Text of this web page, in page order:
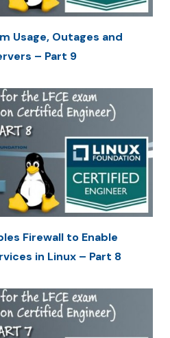
Usage, Outages and
– Part 9
Firewall to Enable
in Linux – Part 8